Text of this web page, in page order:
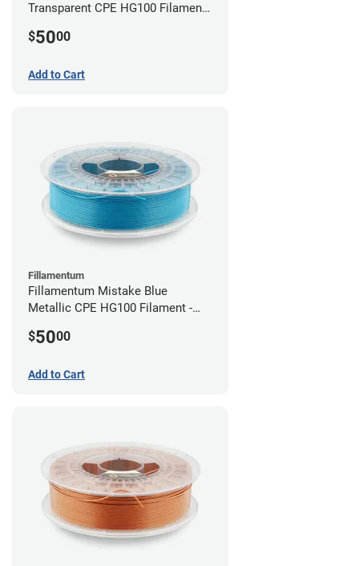
Transparent CPE HG100 Filament -
$5000
Add to Cart
Fillamentum
Fillamentum Mistake Blue
Metallic CPE HG100 Filament -
$5000
Add to Cart